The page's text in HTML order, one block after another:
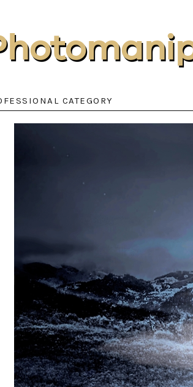
CATEGORY